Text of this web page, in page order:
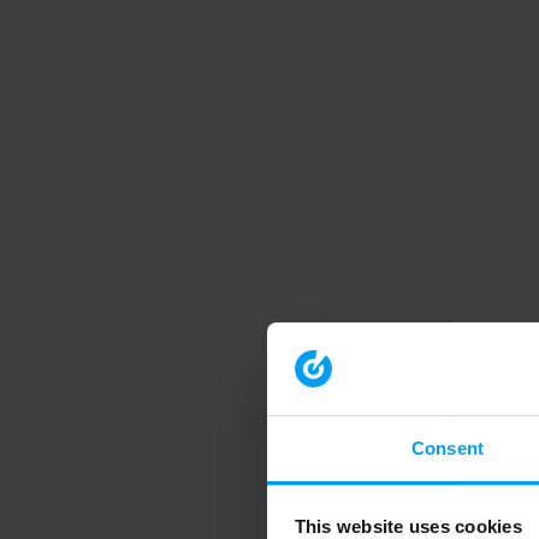
Consent
This website uses cookies